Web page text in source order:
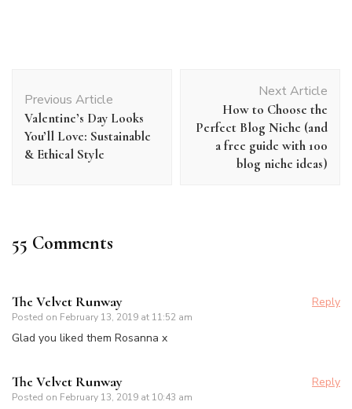
Navigation
Previous Article
Valentine’s Day Looks
You’ll Love: Sustainable
& Ethical Style
Next Article
How to Choose the
Perfect Blog Niche (and
a free guide with 100
blog niche ideas)
55 Comments
The Velvet Runway
Posted on February 13, 2019 at 11:52 am
Reply
Glad you liked them Rosanna x
The Velvet Runway
Posted on February 13, 2019 at 10:43 am
Reply